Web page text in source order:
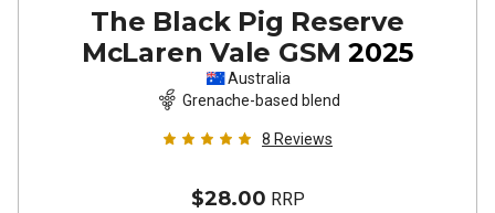
The Black Pig Reserve
McLaren Vale GSM 2025
Australia
Grenache-based blend
8 Reviews
$28.00 RRP